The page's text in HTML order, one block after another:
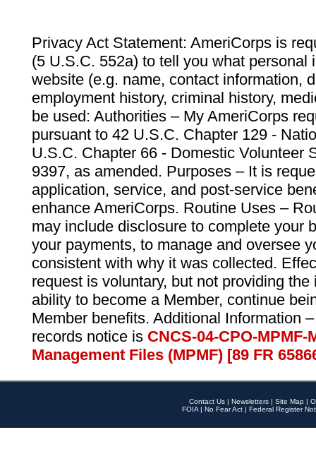
Privacy Act Statement: AmeriCorps is
(5 U.S.C. 552a) to tell you what personal
website (e.g. name, contact information,
employment history, criminal history,
be used: Authorities – My AmeriCorps
pursuant to 42 U.S.C. Chapter 129 -
U.S.C. Chapter 66 - Domestic Volunteer
9397, as amended. Purposes – It is
application, service, and post-service
enhance AmeriCorps. Routine Uses –
may include disclosure to complete your
your payments, to manage and oversee
consistent with why it was collected.
request is voluntary, but not providing
ability to become a Member, continue
Member benefits. Additional Information
records notice is CNCS-04-CPO-
Management Files (MPMF) [89 FR
Contact Us | Newsletters | Site Map |
FOIA | No Fear Act | Federal Register